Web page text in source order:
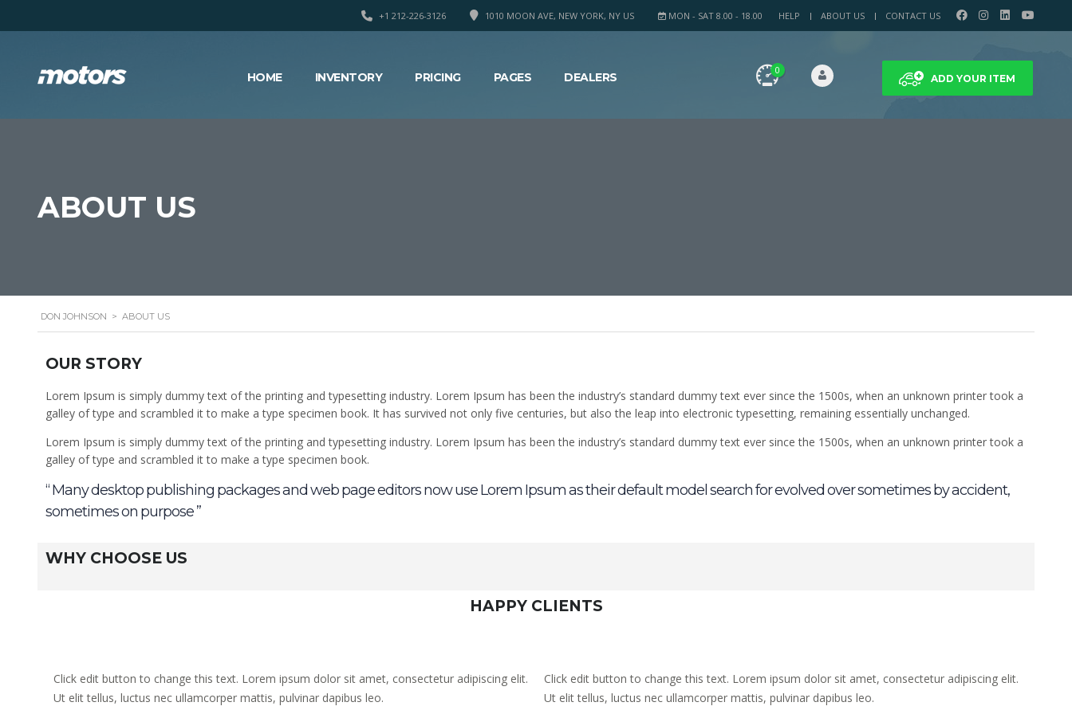
HELP ABOUT US CONTACT US
MON - SAT 8.00 - 18.00
1010 MOON AVE, NEW YORK, NY US
+1 212-226-3126
ADD YOUR ITEM
0
HOME INVENTORY PRICING PAGES DEALERS
ABOUT US
DON JOHNSON > ABOUT US
OUR STORY
Lorem Ipsum is simply dummy text of the printing and typesetting industry. Lorem Ipsum has been the industry’s standard dummy text ever since the 1500s, when an unknown printer took a
galley of type and scrambled it to make a type specimen book. It has survived not only five centuries, but also the leap into electronic typesetting, remaining essentially unchanged.
Lorem Ipsum is simply dummy text of the printing and typesetting industry. Lorem Ipsum has been the industry’s standard dummy text ever since the 1500s, when an unknown printer took a
galley of type and scrambled it to make a type specimen book.
“ Many desktop publishing packages and web page editors now use Lorem Ipsum as their default model search for evolved over sometimes by accident,
sometimes on purpose ”
WHY CHOOSE US
HAPPY CLIENTS
Click edit button to change this text. Lorem ipsum dolor sit amet, consectetur adipiscing elit.
Ut elit tellus, luctus nec ullamcorper mattis, pulvinar dapibus leo.
Click edit button to change this text. Lorem ipsum dolor sit amet, consectetur adipiscing elit.
Ut elit tellus, luctus nec ullamcorper mattis, pulvinar dapibus leo.